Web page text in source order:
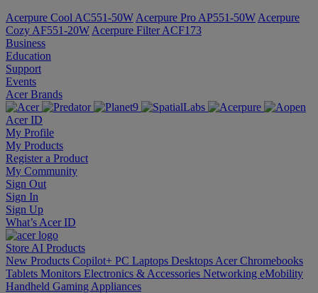
Acerpure Cool AC551-50W Acerpure Pro AP551-50W Acerpure
Cozy AF551-20W Acerpure Filter ACF173
Business
Education
Support
Events
Acer Brands
Acer ID
My Profile
My Products
Register a Product
My Community
Sign Out
Sign In
Sign Up
What’s Acer ID
Store AI Products
New Products Copilot+ PC Laptops Desktops Acer Chromebooks
Tablets Monitors Electronics & Accessories Networking eMobility
Handheld Gaming Appliances